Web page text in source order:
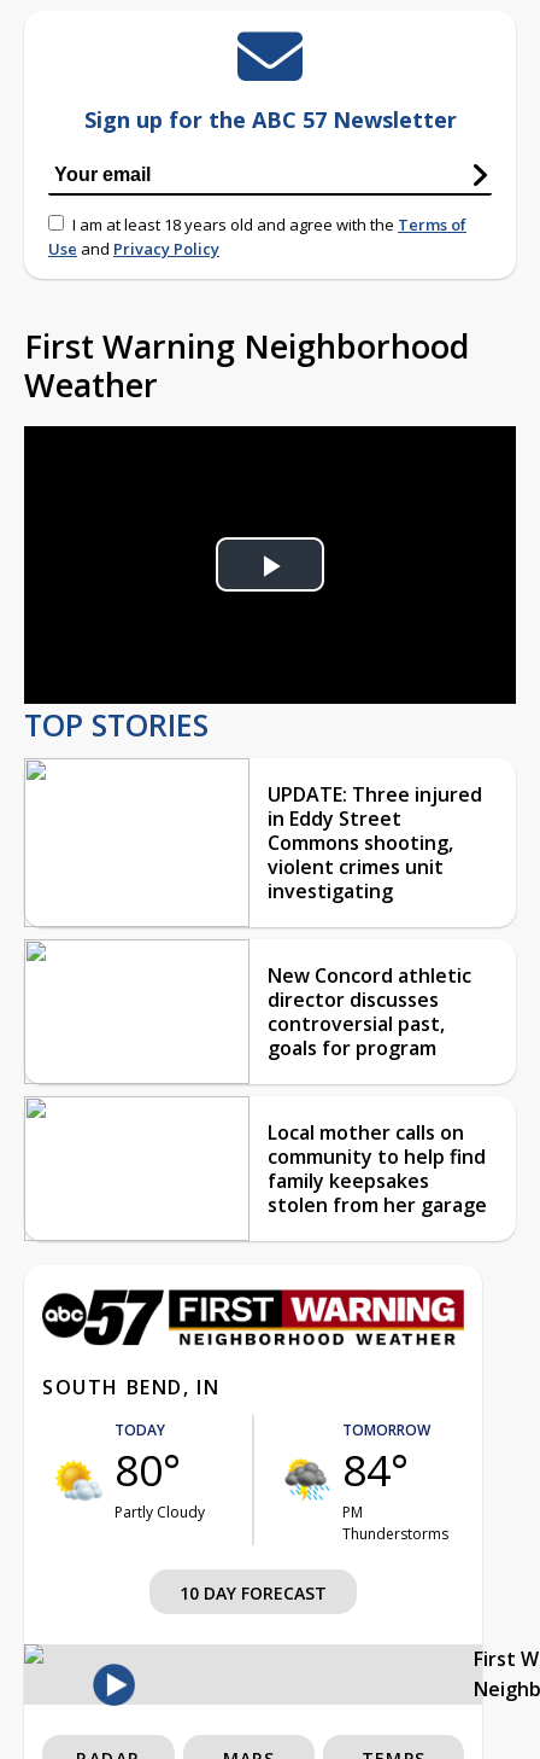
Sign up for the ABC 57 Newsletter
I am at least 18 years old and agree with the Terms of
Use and Privacy Policy
First Warning Neighborhood
Weather
Play
TOP STORIES
UPDATE: Three injured
in Eddy Street
Commons shooting,
violent crimes unit
investigating
New Concord athletic
director discusses
controversial past,
goals for program
Local mother calls on
community to help find
family keepsakes
stolen from her garage
SOUTH BEND, IN
TODAY
80°
Partly Cloudy
TOMORROW
84°
PM
Thunderstorms
10 DAY FORECAST
First